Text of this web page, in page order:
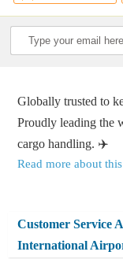
Globally trusted to
Proudly leading the
cargo handling. ✈️
Read more about
Customer Service
International